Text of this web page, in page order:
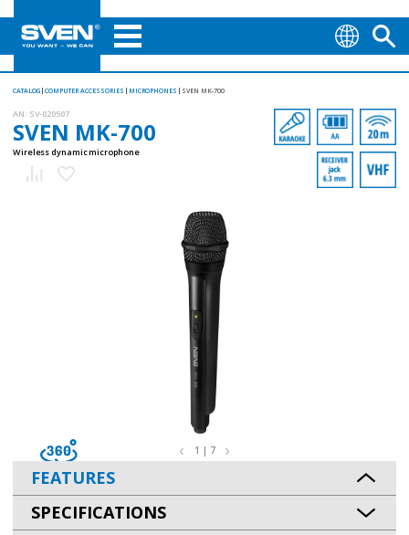
CATALOG COMPUTER ACCESSORIES MICROPHONES SVEN MK-700
AN: SV-020507
SVEN MK-700
Wireless dynamic microphone
1 | 7
FEATURES
SPECIFICATIONS